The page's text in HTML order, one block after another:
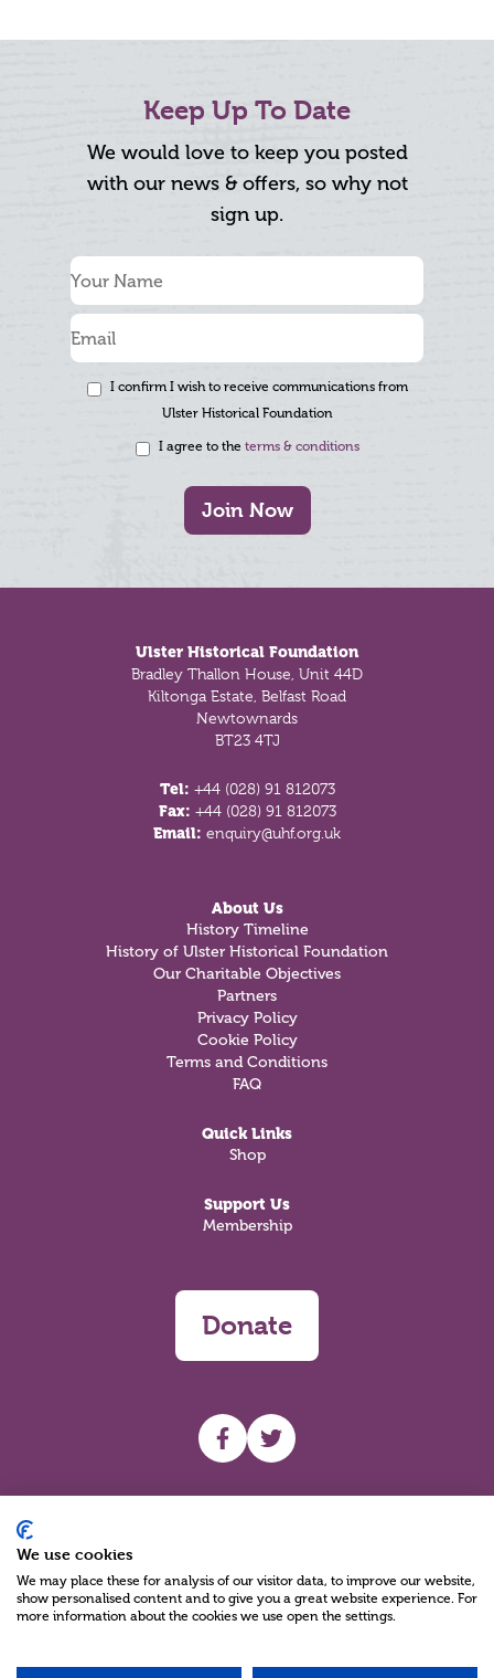
Keep Up To Date
We would love to keep you posted
with our news & offers, so why not
sign up.
I confirm I wish to receive communications from
Ulster Historical Foundation
I agree to the terms & conditions
Join Now
Ulster Historical Foundation
Bradley Thallon House, Unit 44D
Kiltonga Estate, Belfast Road
Newtownards
BT23 4TJ
Tel: +44 (028) 91 812073
Fax: +44 (028) 91 812073
Email: enquiry@uhf.org.uk
About Us
History Timeline
History of Ulster Historical Foundation
Our Charitable Objectives
Partners
Privacy Policy
Cookie Policy
Terms and Conditions
FAQ
Quick Links
Shop
Support Us
Membership
Donate
UHF facebook
UHF Twitter
We use cookies
We may place these for analysis of our visitor data, to improve our website,
show personalised content and to give you a great website experience. For
more information about the cookies we use open the settings.